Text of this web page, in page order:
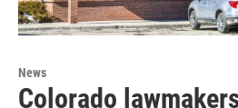
News
Colorado